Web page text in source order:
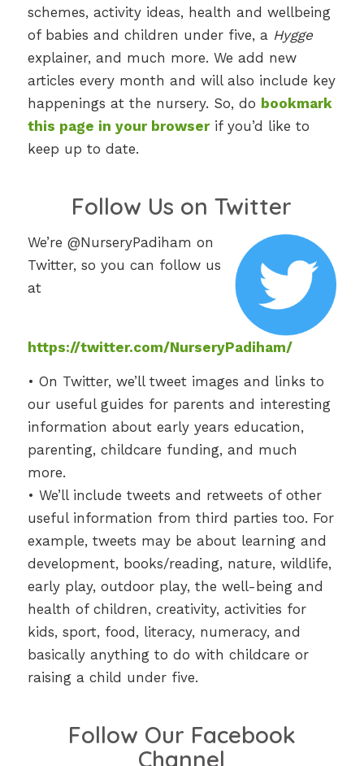
schemes, activity ideas, health and wellbeing
of babies and children under five, a Hygge
explainer, and much more. We add new
articles every month and will also include key
happenings at the nursery. So, do bookmark
this page in your browserif you’d like to
keep up to date.
Follow Us on Twitter
We’re @NurseryPadiham on
Twitter, so you can follow us
at
https://twitter.com/NurseryPadiham/
• On Twitter, we’ll tweet images and links to
our useful guides for parents and interesting
information about early years education,
parenting, childcare funding, and much
more.
• We’ll include tweets and retweets of other
useful information from third parties too. For
example, tweets may be about learning and
development, books/reading, nature, wildlife,
early play, outdoor play, the well-being and
health of children, creativity, activities for
kids, sport, food, literacy, numeracy, and
basically anything to do with childcare or
raising a child under five.
Follow Our Facebook
Channel